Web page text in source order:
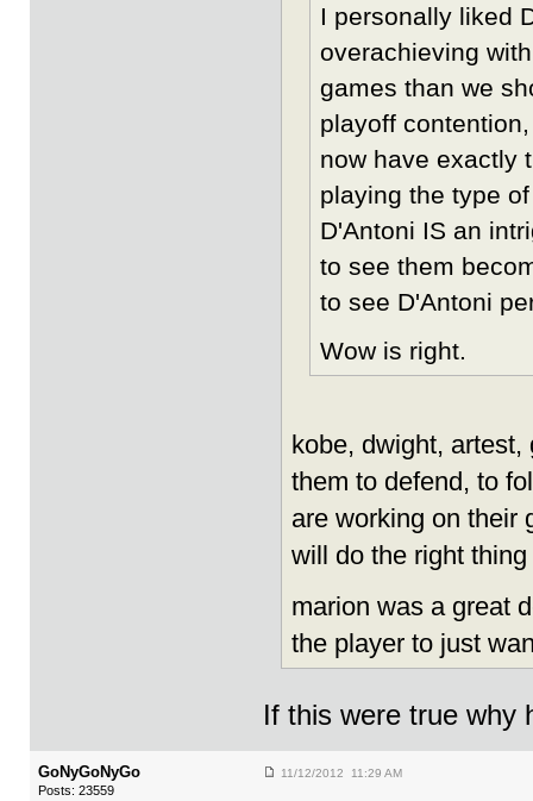
I personally liked
overachieving
games than we
playoff
now have exactly
playing the type
D'Antoni IS an
to see them
to see D'Antoni
Wow is right.
kobe, dwight,
them to defend, to
are working on their
will do the right
marion was a great
the player to just
If this were true why
GoNyGoNyGo
Posts: 23559
11/12/2012 11:29 AM